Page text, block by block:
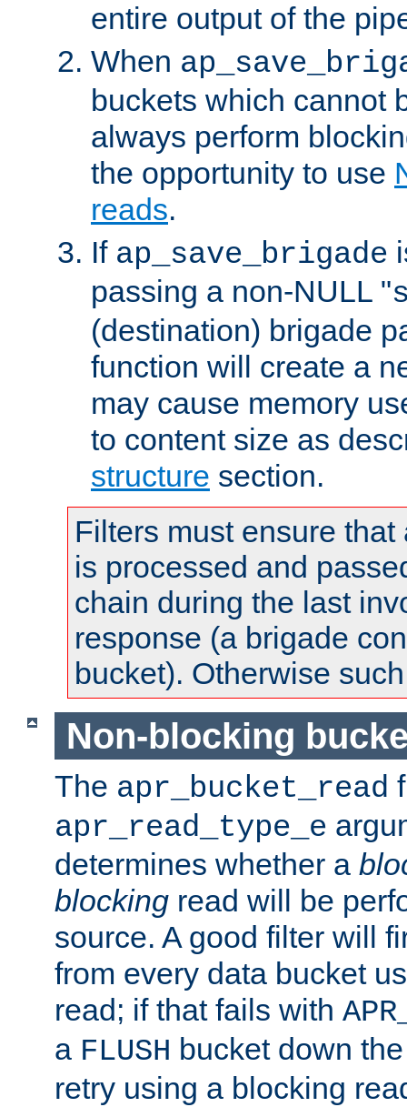
entire output of the
When
buckets which cannot
always perform
the opportunity to use
reads.
If ap_save_brigade
passing a non-NULL "
(destination) brigade
function will create a
may cause memory
to content size as
structure section.
Filters must ensure
is processed and
chain during the last
response (a brigade
bucket). Otherwise
Non-blocking
The apr_bucket_read
apr_read_type_e
determines whether a
blocking read will be
source. A good filter will
from every data bucket
read; if that fails with
a FLUSH bucket down
retry using a blocking